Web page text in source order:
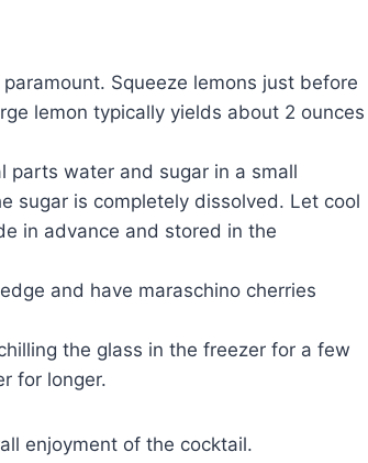
Squeeze lemons just before
lemon typically yields about 2 ounces
parts water and sugar in a small
sugar is completely dissolved. Let cool
in advance and stored in the
and have maraschino cherries
the glass in the freezer for a few
for longer.
enjoyment of the cocktail.